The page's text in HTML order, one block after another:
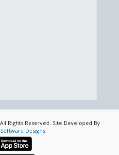
Rights Reserved. Site Developed By
Designs